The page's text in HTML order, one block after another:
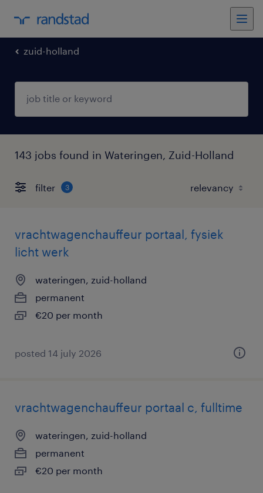
zuid-holland
143 jobs found in Wateringen, Zuid-Holland
filter 3
vrachtwagenchauffeur portaal, fysiek
licht werk
wateringen, zuid-holland
permanent
€20 per month
posted 14 july 2026
vrachtwagenchauffeur portaal c, fulltime
wateringen, zuid-holland
permanent
€20 per month